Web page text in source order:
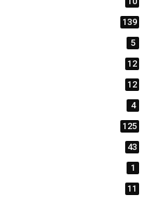
139
5
12
12
4
125
43
1
11